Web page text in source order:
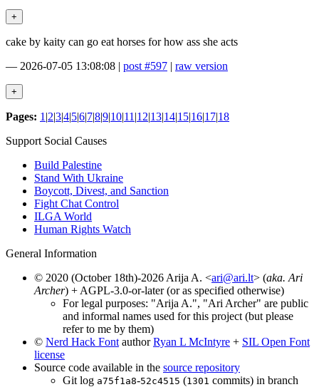
cake by kaity can go eat horses for how ass she acts
— 2026-07-05 13:08:08 | post #597 | raw version
Pages: 1 |2|3|4|5|6|7|8|9|10|11 |12|13|14|15|16|17|18
Support Social Causes
Build Palestine
Stand With Ukraine
Boycott, Divest, and Sanction
Fight Chat Control
ILGA World
Human Rights Watch
General Information
© 2020 (October 18th)-2026 Arija A. <ari@ari.lt> (aka. Ari
Archer) + AGPL-3.0-or-later (or as specified otherwise)
For legal purposes: "Arija A.", "Ari Archer" are public
and informal names used for this project (but please
refer to me by them)
© Nerd Hack Font authorRyan L McIntyre + SIL Open Font
license
Source code available in the source repository
Git log a75f1a8-52c4515 (1301 commits) in branch